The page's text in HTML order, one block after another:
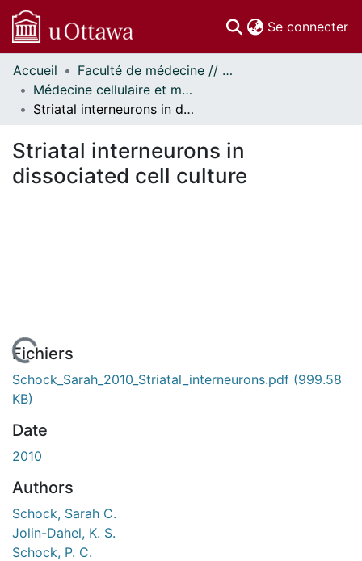
Se connecter
Communautés
et collections
Parcourir
À propos
Accueil
Faculté de médecine // Faculty of Medicine
Médecine cellulaire et moléculaire // Cellular and Molecular Medicine
Striatal interneurons in dissociated cell culture
Striatal interneurons in
dissociated cell culture
Fichiers
Schock_Sarah_2010_Striatal_interneurons.pdf (999.58
KB)
Date
2010
Authors
Schock, Sarah C.
Jolin-Dahel, K. S.
Schock, P. C.